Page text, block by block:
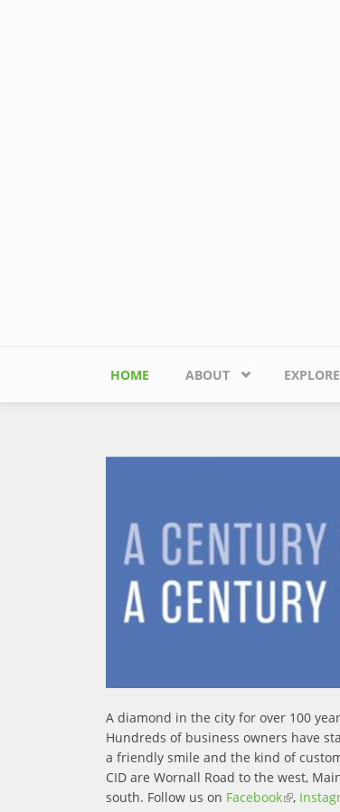
HOME ABOUT EXPLORE
A diamond in the city for over 100
Hundreds of business owners have
a friendly smile and the kind of
CID are Wornall Road to the west,
south. Follow us on Facebook(link is
,